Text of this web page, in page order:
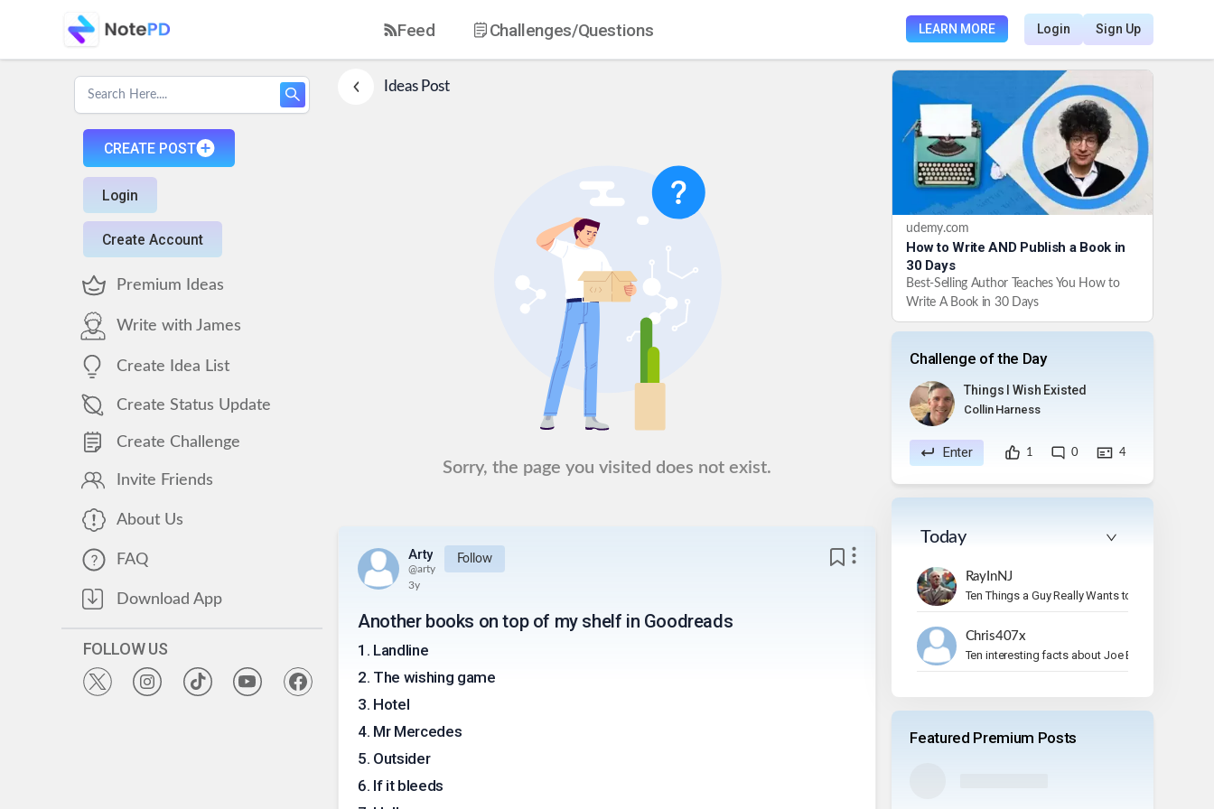
Feed Challenges/Questions LEARN MORE Login Sign Up
CREATE POST
Login
Create Account
Premium Ideas
Write with James
Create Idea List
Create Status Update
Create Challenge
Invite Friends
About Us
FAQ
Download App
FOLLOW US
IdeasPost
Sorry, the page you visited does not exist.
Arty
@arty
Follow
3y
Another books on top of my shelf in Goodreads
1 . Landline
2. The wishing game
3. Hotel
4. Mr Mercedes
5. Outsider
6. If it bleeds
udemy.com
How to Write AND Publish a Book in
30 Days
Best-Selling Author Teaches You How to
Write A Book in 30 Days
Challenge of the Day
Things I Wish Existed
Collin Harness
Enter 1 0 4
Today
RayInNJ
Ten Things a Guy Really Wants to Do on Vacation
Chris407x
Ten interesting facts about Joe Bonamassa.
Featured Premium Posts